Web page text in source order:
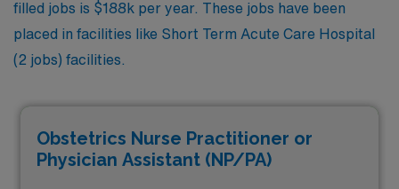
filled jobs is $188k per year. These jobs have been
placed in facilities like Short Term Acute Care Hospital
(2 jobs) facilities.
Obstetrics Nurse Practitioner or
Physician Assistant (NP/PA)